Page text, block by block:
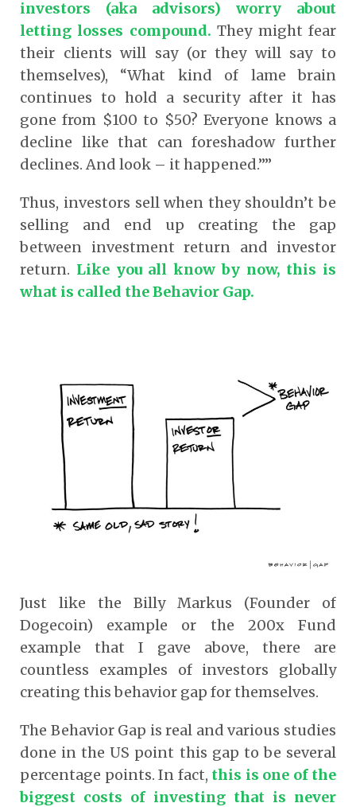
investors (aka advisors) worry about
letting losses compound. They might fear
their clients will say (or they will say to
themselves), “What kind of lame brain
continues to hold a security after it has
gone from $100 to $50? Everyone knows a
decline like that can foreshadow further
declines. And look – it happened.””
Thus, investors sell when they shouldn’t be
selling and end up creating the gap
between investment return and investor
return. Like you all know by now, this is
what is called the Behavior Gap.
Just like the Billy Markus (Founder of
Dogecoin) example or the 200x Fund
example that I gave above, there are
countless examples of investors globally
creating this behavior gap for themselves.
The Behavior Gap is real and various studies
done in the US point this gap to be several
percentage points. In fact, this is one of the
biggest costs of investing that is never